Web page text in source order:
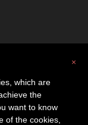
×
which are
the
want to know
of the cookies,